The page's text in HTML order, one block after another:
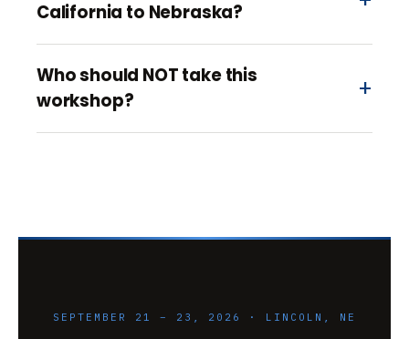
California to Nebraska?
Who should NOT take this
workshop?
SEPTEMBER 21 – 23, 2026 · LINCOLN, NE